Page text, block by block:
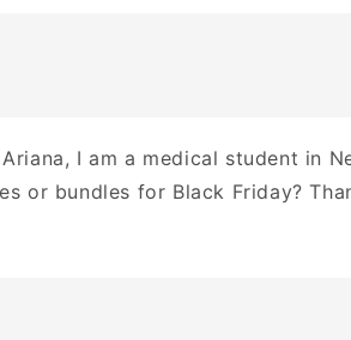
I am a medical student in
or bundles for Black Friday?